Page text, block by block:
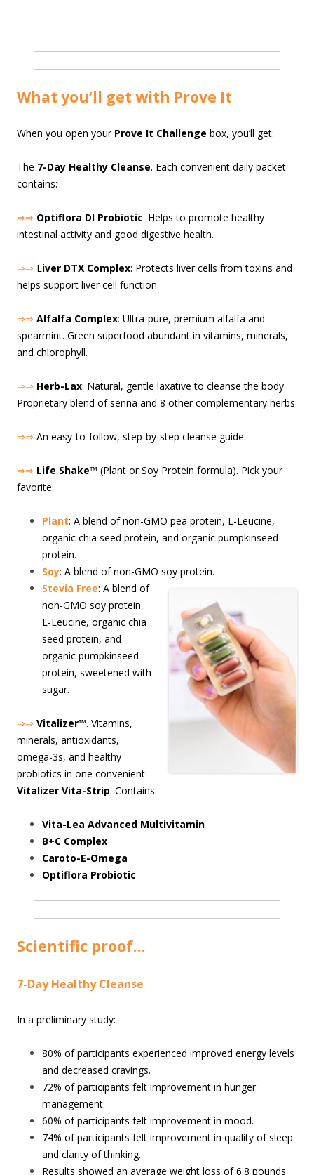
What you’ll get with Prove It
When you open your Prove It Challenge box, you’ll get:
The 7-Day Healthy Cleanse. Each convenient daily packet
contains:
⇒⇒ Optiflora DI Probiotic: Helps to promote healthy
intestinal activity and good digestive health.
⇒⇒ Liver DTX Complex: Protects liver cells from toxins and
helps support liver cell function.
⇒⇒ Alfalfa Complex: Ultra-pure, premium alfalfa and
spearmint. Green superfood abundant in vitamins, minerals,
and chlorophyll.
⇒⇒ Herb-Lax: Natural, gentle laxative to cleanse the body.
Proprietary blend of senna and 8 other complementary herbs.
⇒⇒ An easy-to-follow, step-by-step cleanse guide.
⇒⇒ Life Shake™ (Plant or Soy Protein formula). Pick your
favorite:
Plant: A blend of non-GMO pea protein, L-Leucine,
organic chia seed protein, and organic pumpkinseed
protein.
Soy: A blend of non-GMO soy protein.
Stevia Free: A blend of
non-GMO soy protein,
L-Leucine, organic chia
seed protein, and
organic pumpkinseed
protein, sweetened with
sugar.
⇒⇒ Vitalizer™. Vitamins,
minerals, antioxidants,
omega-3s, and healthy
probiotics in one convenient
Vitalizer Vita-Strip. Contains:
Vita-Lea Advanced Multivitamin
B+C Complex
Caroto-E-Omega
Optiflora Probiotic
Scientific proof…
7-Day Healthy Cleanse
In a preliminary study:
80% of participants experienced improved energy levels
and decreased cravings.
72% of participants felt improvement in hunger
management.
60% of participants felt improvement in mood.
74% of participants felt improvement in quality of sleep
and clarity of thinking.
Results showed an average weight loss of 6.8 pounds